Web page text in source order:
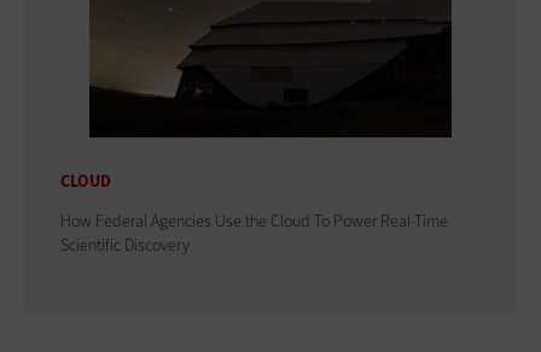
CLOUD
How Federal Agencies Use the Cloud To Power Real-Time
Scientific Discovery